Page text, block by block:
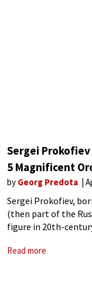
Sergei Prokofiev
5 Magnificent
by Georg Predota
Sergei Prokofiev,
(then part of the
figure in 20th-
modernist innovation
Read more